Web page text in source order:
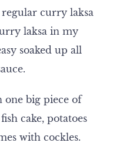
curry laksa
laksa in my
soaked up all
one big piece of
cake, potatoes
with cockles.